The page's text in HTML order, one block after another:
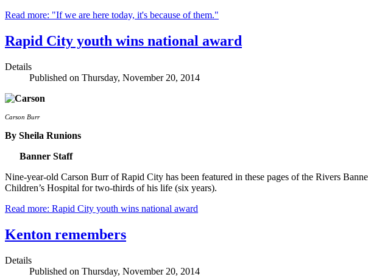
Read more: "If we are here today, it's because of them."
Rapid City youth wins national award
Details
Published on Thursday, November 20, 2014
Carson Burr
By Sheila Runions
Banner Staff
Nine-year-old Carson Burr of Rapid City has been featured in these pages of the Rivers
Children’s Hospital for two-thirds of his life (six years).
Read more: Rapid City youth wins national award
Kenton remembers
Details
Published on Thursday, November 20, 2014